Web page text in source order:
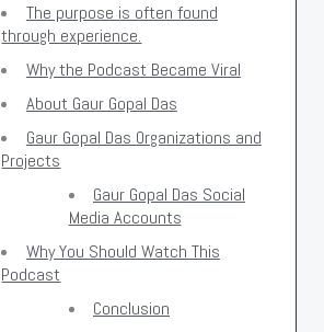
The purpose is often found
through experience.
Why the Podcast Became Viral
About Gaur Gopal Das
Gaur Gopal Das Organizations and
Projects
Gaur Gopal Das Social
Media Accounts
Why You Should Watch This
Podcast
Conclusion